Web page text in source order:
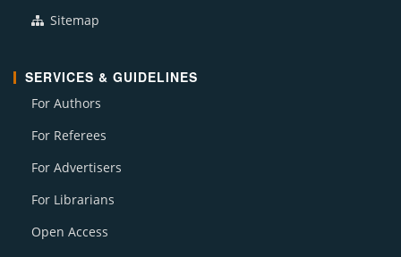
Sitemap
SERVICES & GUIDELINES
For Authors
For Referees
For Advertisers
For Librarians
Open Access